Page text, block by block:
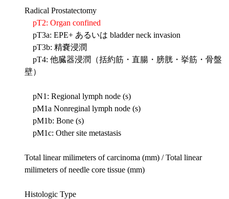
Radical Prostatectomy
pT2: Organ confined
pT3a: EPE+ あるいは bladder neck invasion
pT3b: 精嚢浸潤
pT4: 他臓器浸潤（括約筋・直腸・膀胱・挙筋・骨盤
壁）
pN1: Regional lymph node (s)
pM1a Nonreginal lymph node (s)
pM1b: Bone (s)
pM1c: Other site metastasis
Total linear milimeters of carcinoma (mm) / Total linear
milimeters of needle core tissue (mm)
Histologic Type